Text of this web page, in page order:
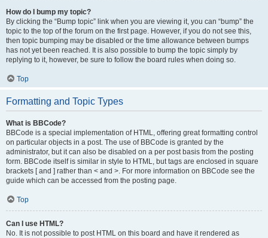
How do I bump my topic?
By clicking the “Bump topic” link when you are viewing it, you can “bump” the
topic to the top of the forum on the first page. However, if you do not see this,
then topic bumping may be disabled or the time allowance between bumps
has not yet been reached. It is also possible to bump the topic simply by
replying to it, however, be sure to follow the board rules when doing so.
Top
Formatting and Topic Types
What is BBCode?
BBCode is a special implementation of HTML, offering great formatting control
on particular objects in a post. The use of BBCode is granted by the
administrator, but it can also be disabled on a per post basis from the posting
form. BBCode itself is similar in style to HTML, but tags are enclosed in square
brackets [ and ] rather than < and >. For more information on BBCode see the
guide which can be accessed from the posting page.
Top
Can I use HTML?
No. It is not possible to post HTML on this board and have it rendered as